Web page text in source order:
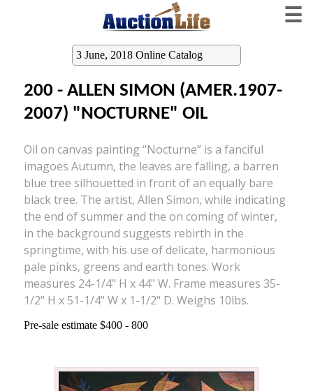
☰
3 June, 2018 Online Catalog
200 - ALLEN SIMON (AMER.1907-
2007) "NOCTURNE" OIL
Oil on canvas painting “Nocturne” is a fanciful
imagoes Autumn, the leaves are falling, a barren
blue tree silhouetted in front of an equally bare
black tree. The artist, Allen Simon, while indicating
the end of summer and the on coming of winter,
in the background suggests rebirth in the
springtime, with his use of delicate, harmonious
pale pinks, greens and earth tones. Work
measures 24-1/4" H x 44" W. Frame measures 35-
1/2" H x 51-1/4" W x 1-1/2" D. Weighs 10lbs.
Pre-sale estimate $400 - 800